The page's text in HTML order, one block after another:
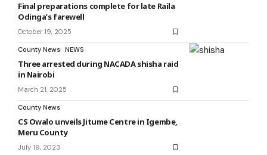
Final preparations complete for late Raila
Odinga’s farewell
October 19, 2025
County News NEWS
Three arrested during NACADA shisha raid
in Nairobi
March 21, 2025
County News
CS Owalo unveils Jitume Centre in Igembe,
Meru County
July 19, 2023